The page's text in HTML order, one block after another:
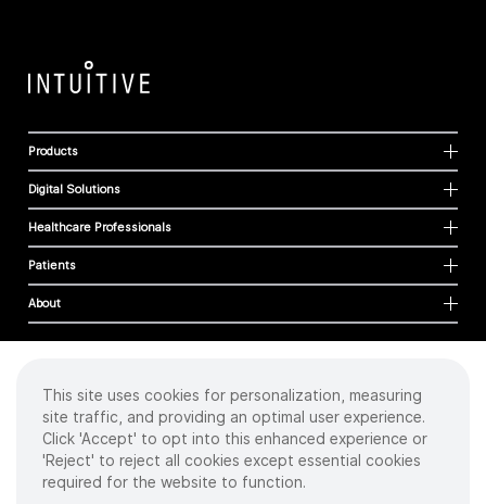
Products
Digital Solutions
Healthcare Professionals
Patients
About
Cookies
Privacy Policy
Terms of Use
Sitemap
This site uses cookies for personalization, measuring
site traffic, and providing an optimal user experience.
Click 'Accept' to opt into this enhanced experience or
'Reject' to reject all cookies except essential cookies
required for the website to function.